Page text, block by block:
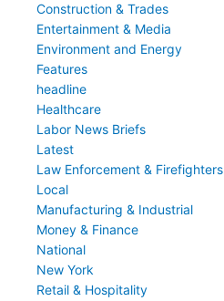
Construction & Trades
Entertainment & Media
Environment and Energy
Features
headline
Healthcare
Labor News Briefs
Latest
Law Enforcement & Firefighters
Local
Manufacturing & Industrial
Money & Finance
National
New York
Retail & Hospitality